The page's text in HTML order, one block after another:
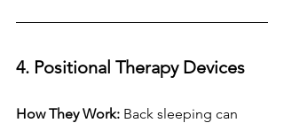
4. Positional Therapy Devices
How They Work: Back sleeping can